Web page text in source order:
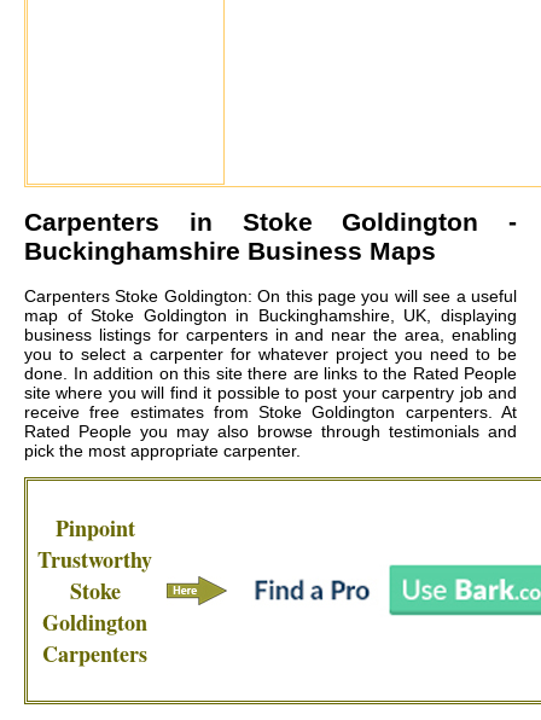
Carpenters in Stoke Goldington -
Buckinghamshire Business Maps
Carpenters Stoke Goldington: On this page you will see a useful
map of Stoke Goldington in Buckinghamshire, UK, displaying
business listings for carpenters in and near the area, enabling
you to select a carpenter for whatever project you need to be
done. In addition on this site there are links to the Rated People
site where you will find it possible to post your carpentry job and
receive free estimates fromStoke Goldington carpenters. At
Rated People you may also browse through testimonials and
pick the most appropriate carpenter.
Pinpoint
Trustworthy
Stoke
Goldington
Carpenters